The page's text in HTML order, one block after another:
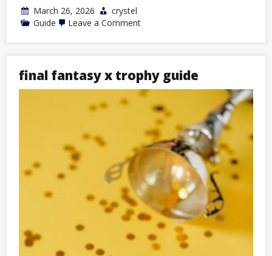
March 26, 2026
crystel
Guide
Leave a Commenton
i
hate
about
you
final fantasy x trophy guide